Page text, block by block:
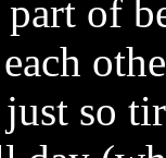
of
so